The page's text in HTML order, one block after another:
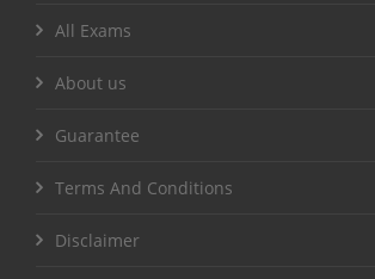
All Exams
About us
Guarantee
Terms And Conditions
Disclaimer